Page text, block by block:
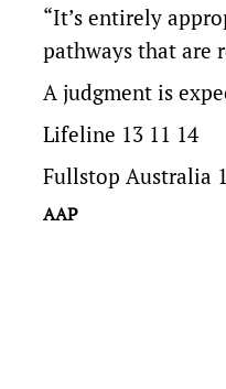
“It’s entirely
pathways that are
A judgment is
Lifeline 13 11 14
Fullstop Australia
AAP